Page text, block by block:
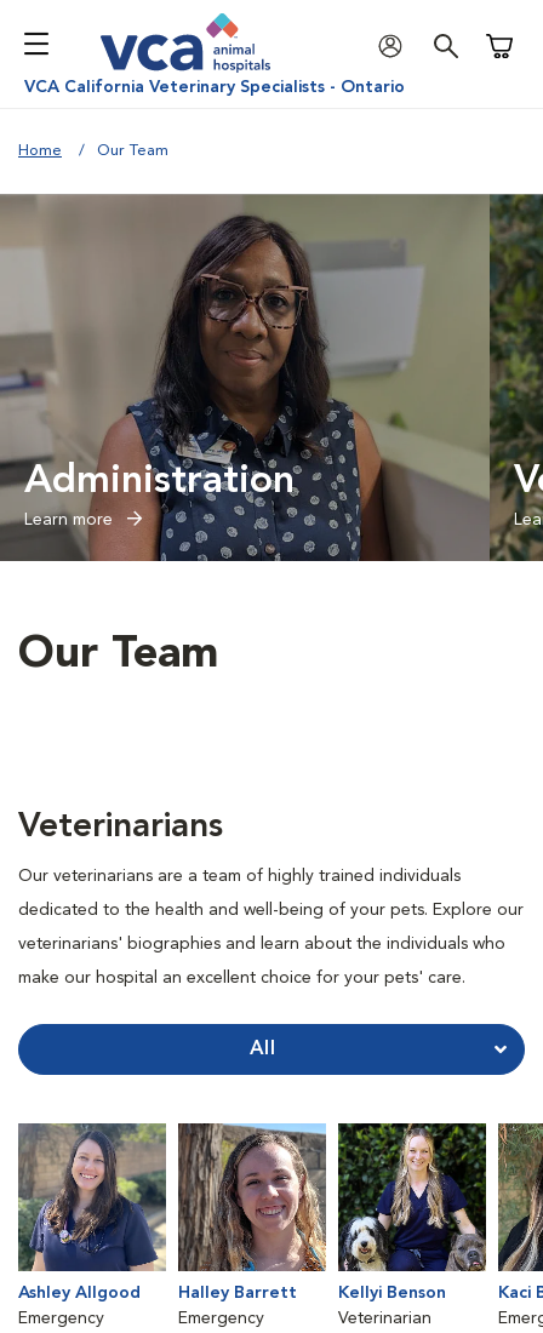
VCA California Veterinary Specialists - Ontario
Home Our Team
Administration
Learn more
Our Team
Veterinarians
Our veterinarians are a team of highly trained individuals
dedicated to the health and well-being of your pets. Explore our
veterinarians' biographies and learn about the individuals who
make our hospital an excellent choice for your pets' care.
All
Ashley Allgood
Emergency
Halley Barrett
Emergency
Kellyi Benson
Veterinarian
Kaci